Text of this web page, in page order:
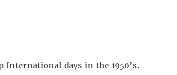
days in the 1950’s.